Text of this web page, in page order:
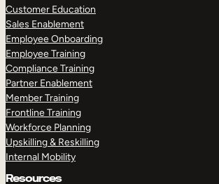
Customer Education
Sales Enablement
Employee Onboarding
Employee Training
Compliance Training
Partner Enablement
Member Training
Frontline Training
Workforce Planning
Upskilling & Reskilling
Internal Mobility
Resources